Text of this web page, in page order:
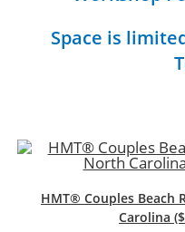
Space is
HMT® Couples Beach
Carolina